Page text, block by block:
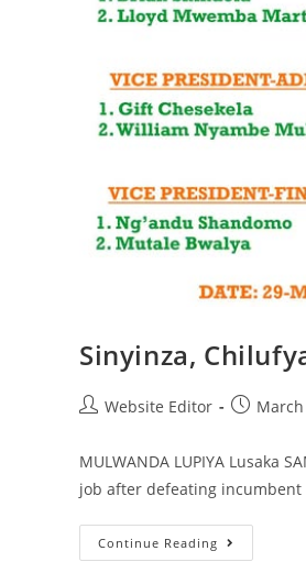
Sinyinza,
Website Editor
MULWANDA LUPIYA Lusaka
job after defeating
Continue Reading